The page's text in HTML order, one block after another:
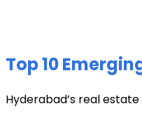
Top 10
Hyderabad’s real